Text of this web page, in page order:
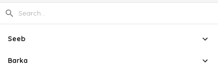
Seeb
Barka